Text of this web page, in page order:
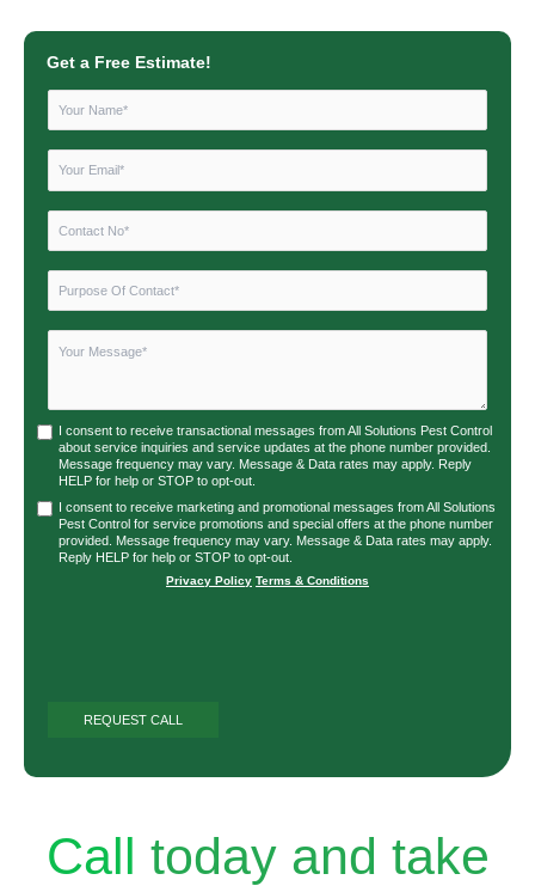
Get a Free Estimate!
I consent to receive transactional messages from All Solutions Pest Control
about service inquiries and service updates at the phone number provided.
Message frequency may vary. Message & Data rates may apply. Reply
HELP for help or STOP to opt-out.
I consent to receive marketing and promotional messages from All Solutions
Pest Control for service promotions and special offers at the phone number
provided. Message frequency may vary. Message & Data rates may apply.
Reply HELP for help or STOP to opt-out.
Privacy Policy Terms & Conditions
Call today and take